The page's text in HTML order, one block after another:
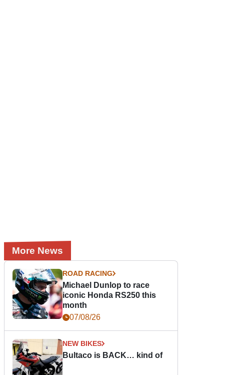
More News
ROAD RACING
Michael Dunlop to race
iconic Honda RS250 this
month
07/08/26
NEW BIKES
Bultaco is BACK… kind of